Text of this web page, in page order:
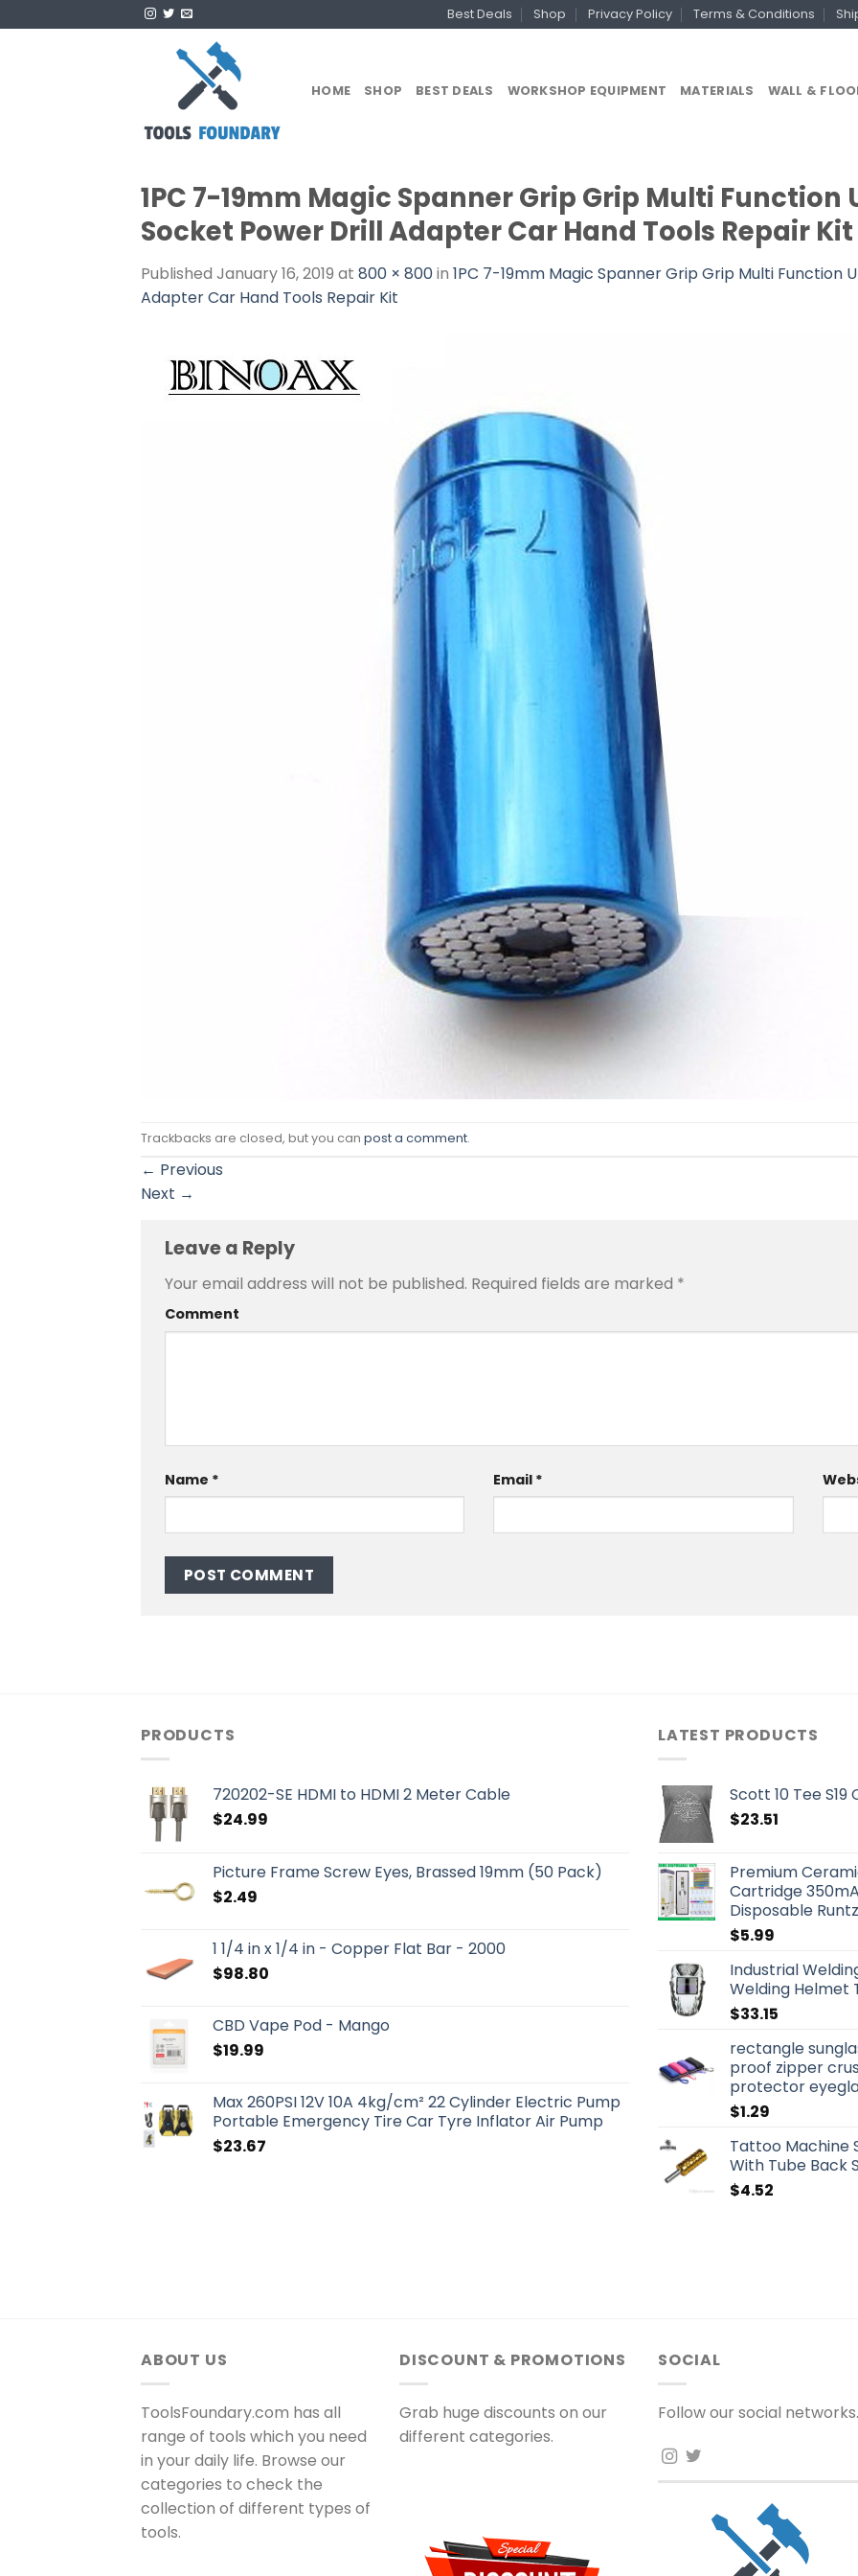
to
Best Deals Shop Privacy Policy Terms & Conditions
HOME SHOP BEST DEALS WORKSHOP EQUIPMENT MATERIALS WALL &
1PC 7-19mm Magic Spanner Grip Grip Multi
Socket Power Drill Adapter Car Hand Tools Repair Kit
Published January 16, 2019 at 800 × 800in 1PC 7-19mm Magic Spanner Grip Grip Multi Function
Adapter Car Hand Tools Repair Kit
Trackbacks are closed, but you can post a comment.
← Previous
Next →
Leave a Reply
Your email address will not be published. Required fields are marked *
Comment
Name * Email *
PRODUCTS
720202-SE HDMI to HDMI 2 Meter Cable
$24.99
Picture Frame Screw Eyes, Brassed 19mm (50 Pack)
$2.49
1 1/4 in x 1/4 in - Copper Flat Bar - 2000
$98.80
CBD Vape Pod - Mango
$19.99
Max 260PSI 12V 10A 4kg/cm² 22 Cylinder Electric Pump
Portable Emergency Tire Car Tyre Inflator Air Pump
$23.67
LATEST PRODUCTS
Scott 10 Tee
$23.51
Premium
Cartridge
Disposable
$5.99
Industrial
Welding Helmet
$33.15
rectangle
proof zipper
protector
$1.29
Tattoo Machine
With Tube Back
$4.52
ABOUT US
ToolsFoundary.com has all
range of tools which you need
in your daily life. Browse our
categories to check the
collection of different types of
tools.
DISCOUNT & PROMOTIONS
Grab huge discounts on our
different categories.
SOCIAL
Follow our social networks.